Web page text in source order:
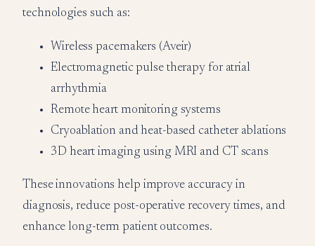
technologies such as:
Wireless pacemakers (Aveir)
Electromagnetic pulse therapy for atrial
arrhythmia
Remote heart monitoring systems
Cryoablation and heat-based catheter ablations
3D heart imaging using MRI and CT scans
These innovations help improve accuracy in
diagnosis, reduce post-operative recovery times, and
enhance long-term patient outcomes.